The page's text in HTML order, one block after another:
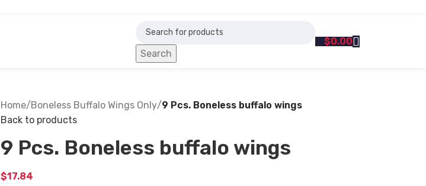
Search
$0.00
Home/Boneless Buffalo Wings Only/9 Pcs. Boneless buffalo wings
Back to products
9 Pcs. Boneless buffalo wings
$17.84